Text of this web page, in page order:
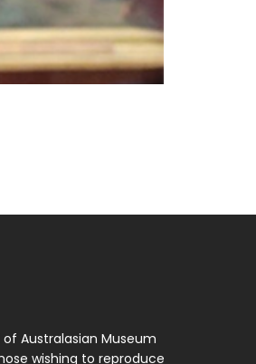
Australasian Museum
wishing to reproduce